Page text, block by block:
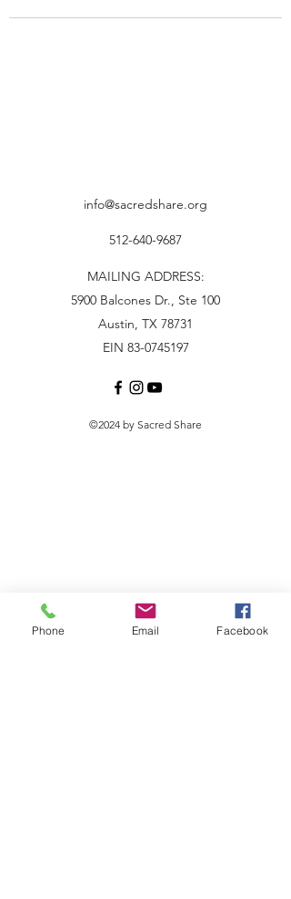
info@sacredshare.org
512-640-9687
MAILING ADDRESS:
5900 Balcones Dr., Ste 100
Austin, TX 78731
EIN 83-0745197
©2024 by Sacred Share
Phone Email Facebook